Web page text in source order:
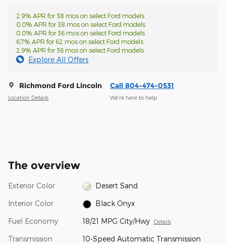
2.9% APR for 38 mos on select Ford models
0.0% APR for 38 mos on select Ford models
0.0% APR for 36 mos on select Ford models
6.7% APR for 62 mos on select Ford models
2.9% APR for 36 mos on select Ford models
Explore All Offers
Richmond Ford Lincoln
Location Details
Call 804-474-0531
We’re here to help
The overview
Exterior Color Desert Sand
Interior Color Black Onyx
Fuel Economy 18/21 MPG City/Hwy Details
Transmission 10-Speed Automatic Transmission